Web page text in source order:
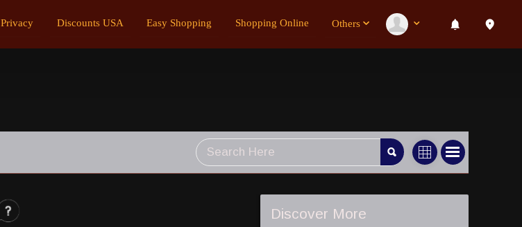
Privacy Discounts USA Easy Shopping Shopping Online Others
Discover More